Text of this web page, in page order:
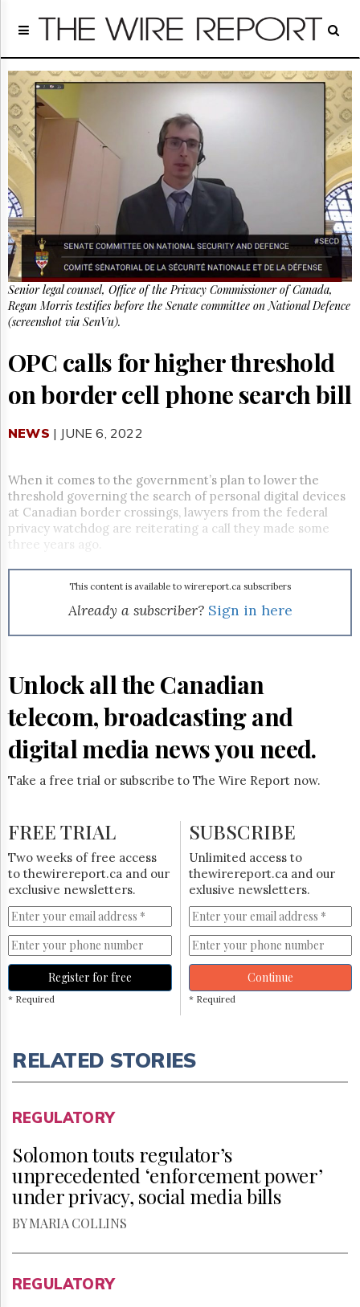
Home
Regulatory
Telecom
Broadcast
Court
People
Archives
About
Us
GET
FREE
NEWS
UPDATES
Advertising
Reuse
&
Permissions
The
Hill
Parliament
Now
The
Lobby
Monitor
HTCareers
Subscribe
Free
Senior legal counsel, Office of the Privacy Commissioner of Canada,
Regan Morris testifies before the Senate committee on National Defence
(screenshot via SenVu).
OPC calls for higher threshold
on border cell phone search bill
NEWS | JUNE 6, 2022
When it comes to the government’s plan to lower the
threshold governing the search of personal digital devices
at Canadian border crossings, lawyers from the federal
privacy watchdog are reiterating a call they made some
three years ago.
This content is available to wirereport.ca subscribers
Already a subscriber? Sign in here
Unlock all the Canadian
telecom, broadcasting and
digital media news you need.
Take a free trial or subscribe to The Wire Report now.
FREE TRIAL
Two weeks of free access
to thewirereport.ca and our
exclusive newsletters.
Register for free
* Required
SUBSCRIBE
Unlimited access to
thewirereport.ca and our
exlusive newsletters.
Continue
* Required
RELATED STORIES
REGULATORY
Solomon touts regulator’s
unprecedented ‘enforcement power’
under privacy, social media bills
BY MARIA COLLINS
REGULATORY